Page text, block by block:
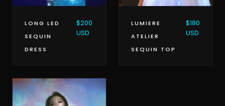
LONG LED
SEQUIN
DRESS
$200
USD
LUMIERE
ATELIER
SEQUIN TOP
$180
USD